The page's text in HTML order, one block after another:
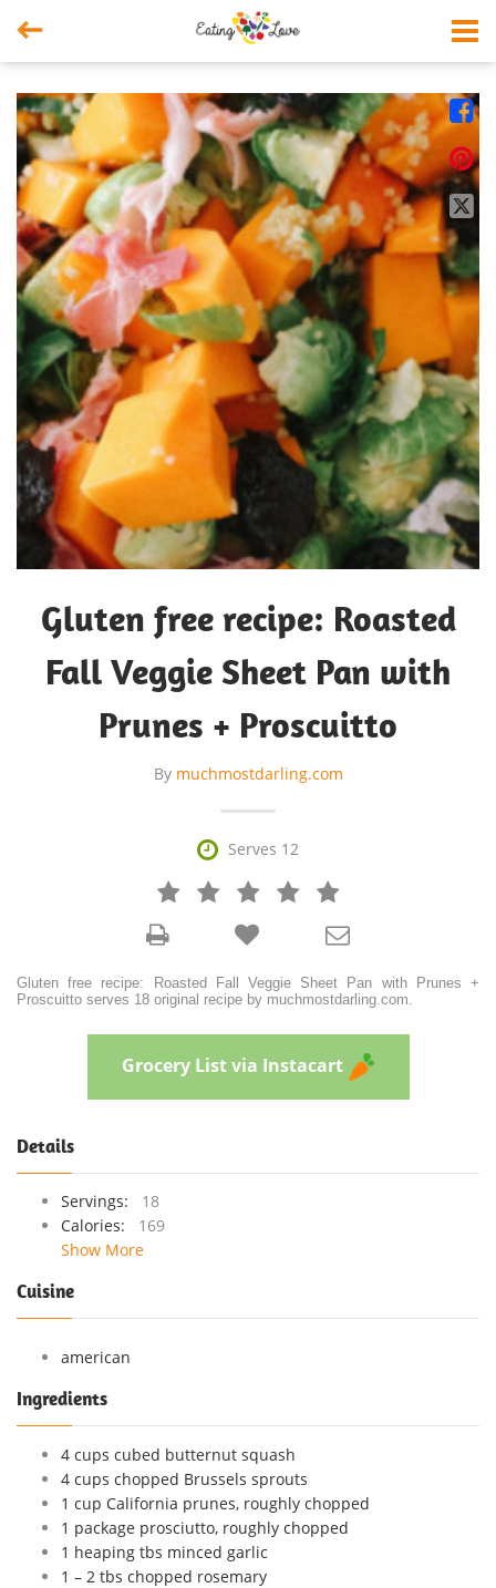




Gluten free recipe: Roasted
Fall Veggie Sheet Pan with
Prunes + Proscuitto
By muchmostdarling.com
 Serves 12
   



Gluten free recipe: Roasted Fall Veggie Sheet Pan with Prunes +
Proscuitto serves 18 original recipe by muchmostdarling.com.
Grocery List via Instacart
Details
Servings:
18
Calories:
169
Show More
Cuisine
american
Ingredients
4 cups cubed butternut squash
4 cups chopped Brussels sprouts
1 cup California prunes, roughly chopped
1 package prosciutto, roughly chopped
1 heaping tbs minced garlic
1 – 2 tbs chopped rosemary